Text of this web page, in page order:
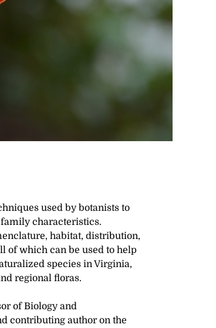
used by botanists to
characteristics.
habitat, distribution,
of which can be used to help
species in Virginia,
regional floras.
of Biology and
contributing author on the